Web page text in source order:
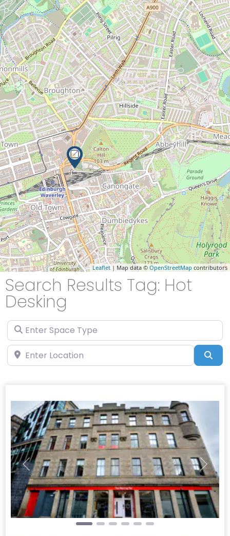
Leaflet| Map data ©OpenStreetMap contributors
Search Results Tag: Hot
Desking
Enter Space Type
Enter Location
Previous Next